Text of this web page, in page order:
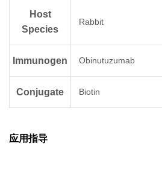
Host
Species
Rabbit
Immunogen Obinutuzumab
Conjugate Biotin
应用指导